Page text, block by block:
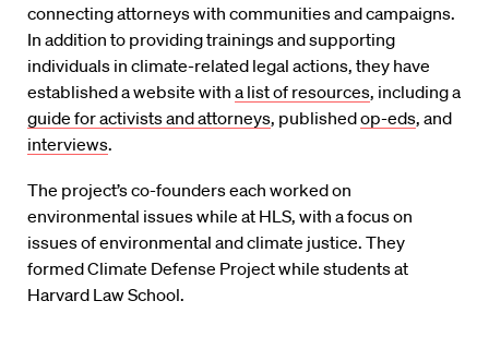
connecting attorneys with communities and campaigns.
In addition to providing trainings and supporting
individuals in climate-related legal actions, they have
established a website with a list of resources, including a
guide for activists and attorneys, publishedop-eds, and
interviews.
The project’s co-founders each worked on
environmental issues while at HLS, with a focus on
issues of environmental and climate justice. They
formed Climate Defense Project while students at
Harvard Law School.